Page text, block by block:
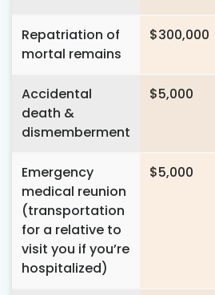
Repatriation of
mortal remains
$300,000
Accidental
death &
dismemberment
$5,000
Emergency
medical reunion
(transportation
for a relative to
visit you if you’re
hospitalized)
$5,000